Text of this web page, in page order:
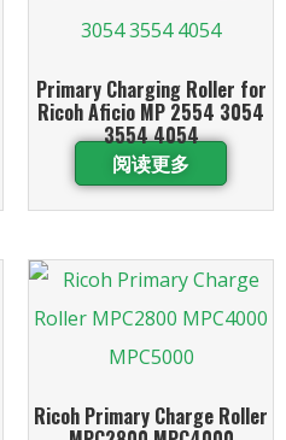
Primary Charging Roller for
Ricoh Aficio MP 2554 3054
3554 4054
阅读更多
Ricoh Primary Charge Roller